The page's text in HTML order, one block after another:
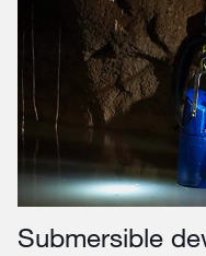
Submersible